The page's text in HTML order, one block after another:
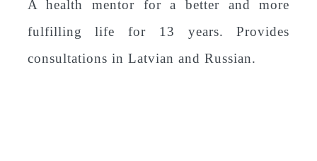
A health mentor for a better and more
fulfilling life for 13 years. Provides
consultations in Latvian and Russian.